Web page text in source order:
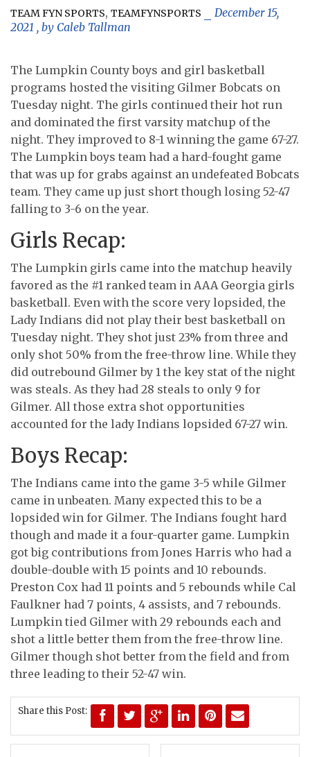
TEAM FYN SPORTS, TEAMFYNSPORTS
December 15,
2021 , by Caleb Tallman
The Lumpkin County boys and girl basketball
programs hosted the visiting Gilmer Bobcats on
Tuesday night. The girls continued their hot run
and dominated the first varsity matchup of the
night. They improved to 8-1 winning the game 67-27.
The Lumpkin boys team had a hard-fought game
that was up for grabs against an undefeated Bobcats
team. They came up just short though losing 52-47
falling to 3-6 on the year.
Girls Recap:
The Lumpkin girls came into the matchup heavily
favored as the #1 ranked team in AAA Georgia girls
basketball. Even with the score very lopsided, the
Lady Indians did not play their best basketball on
Tuesday night. They shot just 23% from three and
only shot 50% from the free-throw line. While they
did outrebound Gilmer by 1 the key stat of the night
was steals. As they had 28 steals to only 9 for
Gilmer. All those extra shot opportunities
accounted for the lady Indians lopsided 67-27 win.
Boys Recap:
The Indians came into the game 3-5 while Gilmer
came in unbeaten. Many expected this to be a
lopsided win for Gilmer. The Indians fought hard
though and made it a four-quarter game. Lumpkin
got big contributions from Jones Harris who had a
double-double with 15 points and 10 rebounds.
Preston Cox had 11 points and 5 rebounds while Cal
Faulkner had 7 points, 4 assists, and 7 rebounds.
Lumpkin tied Gilmer with 29 rebounds each and
shot a little better them from the free-throw line.
Gilmer though shot better from the field and from
three leading to their 52-47 win.
Share this Post: